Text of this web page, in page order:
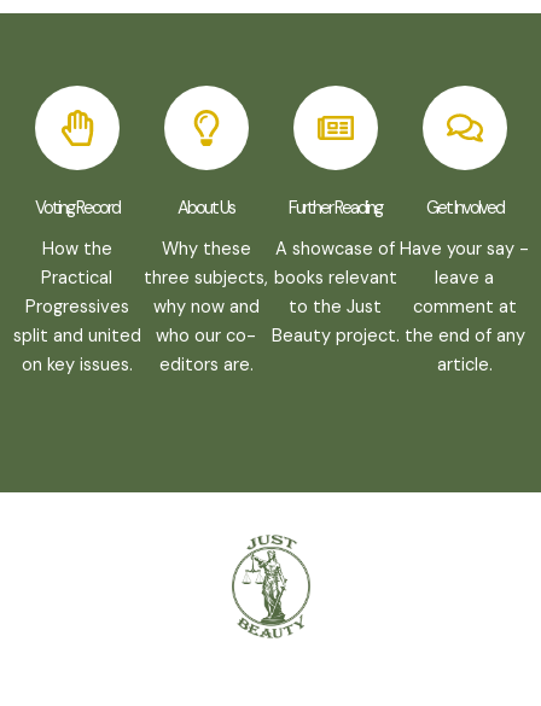
Voting Record
How the
Practical
Progressives
split and united
on key issues.
About Us
Why these
three subjects,
why now and
who our co-
editors are.
Further Reading
A showcase of
books relevant
to the Just
Beauty project.
Get Involved
Have your say -
leave a
comment at
the end of any
article.